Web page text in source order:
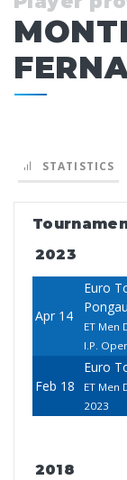
STATISTICS
2023
Apr 14
Euro
Pongau
ET Men
I.P.
Feb 18
Euro
ET Men
2023
2018